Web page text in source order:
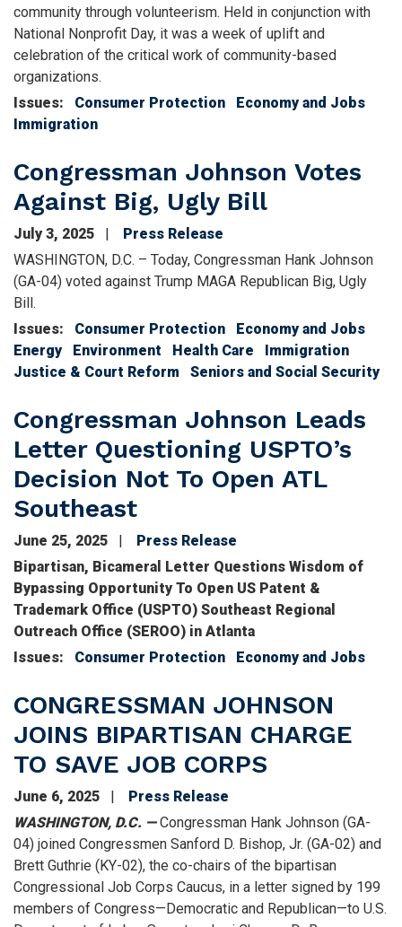
community through volunteerism. Held in conjunction with
National Nonprofit Day, it was a week of uplift and
celebration of the critical work of community-based
organizations.
Issues: Consumer Protection
Economy and Jobs
Immigration
Congressman Johnson Votes
Against Big, Ugly Bill
July 3, 2025
Press Release
WASHINGTON, D.C. – Today, Congressman Hank Johnson
(GA-04) voted against Trump MAGA Republican Big, Ugly
Bill.
Issues: Consumer Protection
Economy and Jobs
Energy
Environment Health Care
Immigration
Justice & Court Reform
Seniors and Social Security
Congressman Johnson Leads
Letter Questioning USPTO’s
Decision Not To Open ATL
Southeast
June 25, 2025
Press Release
Bipartisan, Bicameral Letter Questions Wisdom of
Bypassing Opportunity To Open US Patent &
Trademark Office (USPTO) Southeast Regional
Outreach Office (SEROO) in Atlanta
Issues: Consumer Protection Economy and Jobs
CONGRESSMAN JOHNSON
JOINS BIPARTISAN CHARGE
TO SAVE JOB CORPS
June 6, 2025
Press Release
WASHINGTON, D.C. —Congressman Hank Johnson (GA-
04) joined Congressmen Sanford D. Bishop, Jr. (GA-02) and
Brett Guthrie (KY-02), the co-chairs of the bipartisan
Congressional Job Corps Caucus, in a letter signed by 199
members of Congress—Democratic and Republican—to U.S.